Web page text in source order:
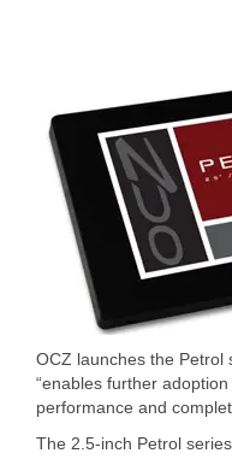
OCZ launches the Petrol
“enables further
performance and
The 2.5-inch Petrol